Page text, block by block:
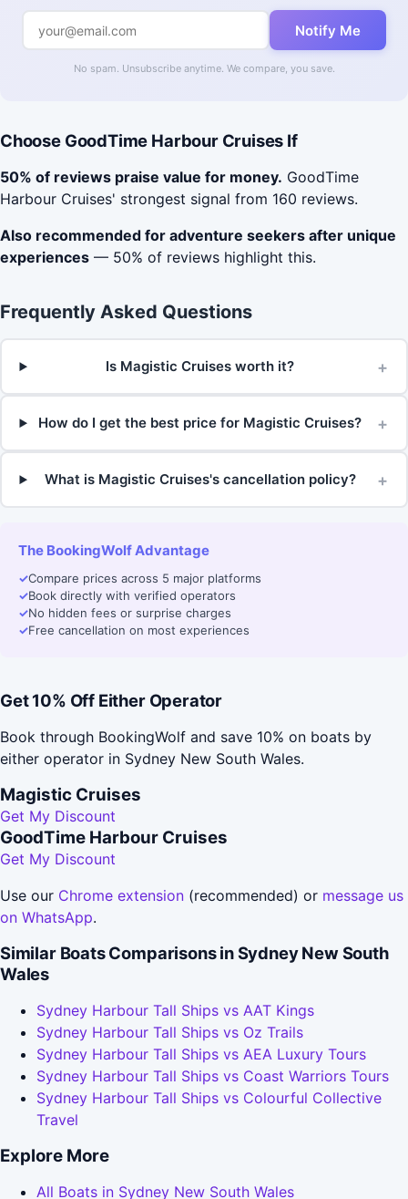
Notify Me
No spam. Unsubscribe anytime. We compare, you save.
Choose GoodTime Harbour Cruises If
50% of reviews praise value for money. GoodTime
Harbour Cruises' strongest signal from 160 reviews.
Also recommended for adventure seekers after unique
experiences — 50% of reviews highlight this.
Frequently Asked Questions
Is Magistic Cruises worth it? +
How do I get the best price for Magistic Cruises? +
What is Magistic Cruises's cancellation policy? +
The BookingWolf Advantage
✓Compare prices across 5 major platforms
✓Book directly with verified operators
✓No hidden fees or surprise charges
✓Free cancellation on most experiences
Get 10% Off Either Operator
Book through BookingWolf and save 10% on boats by
either operator in Sydney New South Wales.
Magistic Cruises
Get My Discount
GoodTime Harbour Cruises
Get My Discount
Use our Chrome extension (recommended) or message us
on WhatsApp.
Similar Boats Comparisons in Sydney New South
Wales
Sydney Harbour Tall Ships vs AAT Kings
Sydney Harbour Tall Ships vs Oz Trails
Sydney Harbour Tall Ships vs AEA Luxury Tours
Sydney Harbour Tall Ships vs Coast Warriors Tours
Sydney Harbour Tall Ships vs Colourful Collective
Travel
Explore More
All Boats in Sydney New South Wales